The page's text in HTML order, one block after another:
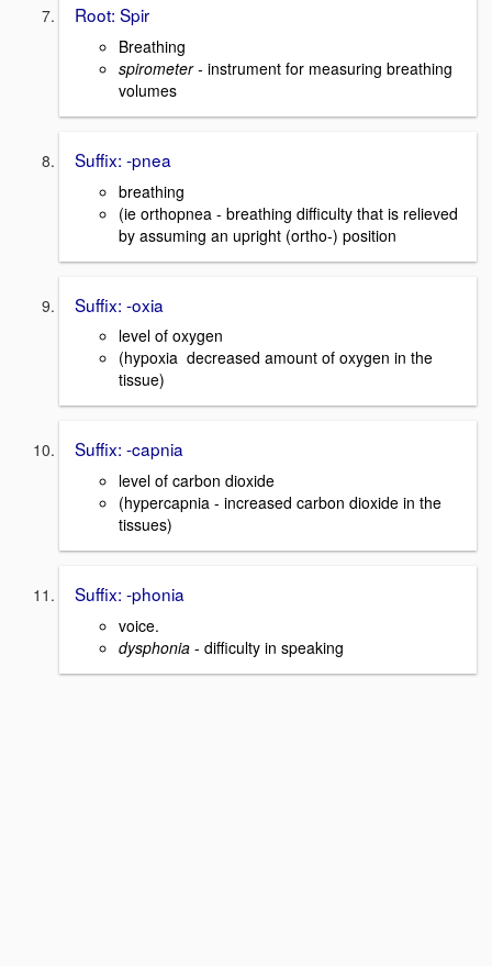
Root: Spir
Breathing
spirometer - instrument for measuring breathing
volumes
Suffix: -pnea
breathing
(ie orthopnea - breathing difficulty that is relieved
by assuming an upright (ortho-) position
Suffix: -oxia
level of oxygen
(hypoxia decreased amount of oxygen in the
tissue)
Suffix: -capnia
level of carbon dioxide
(hypercapnia - increased carbon dioxide in the
tissues)
Suffix: -phonia
voice.
dysphonia - difficulty in speaking